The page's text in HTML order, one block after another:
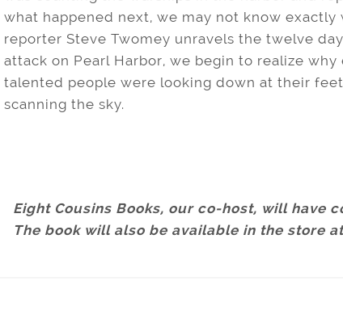
what happened next, we may not know exactly
reporter Steve Twomey unravels the twelve
attack on Pearl Harbor, we begin to realize
talented people were looking down at their
scanning the sky.
Eight Cousins Books, our co-host, will have
The book will also be available in the store